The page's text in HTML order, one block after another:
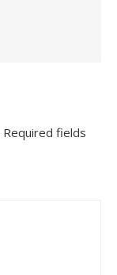
Required fields